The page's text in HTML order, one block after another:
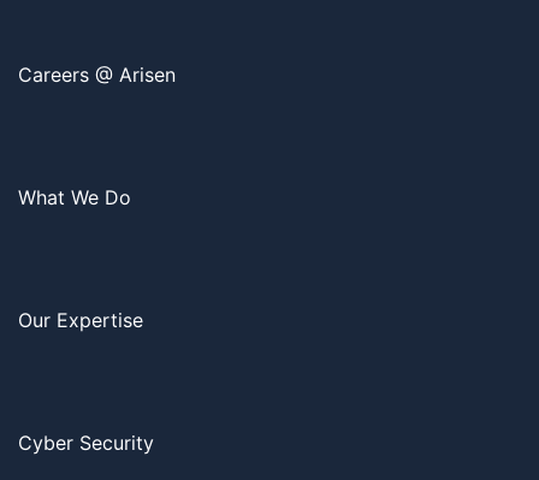
Careers @ Arisen
What We Do
Our Expertise
Cyber Security